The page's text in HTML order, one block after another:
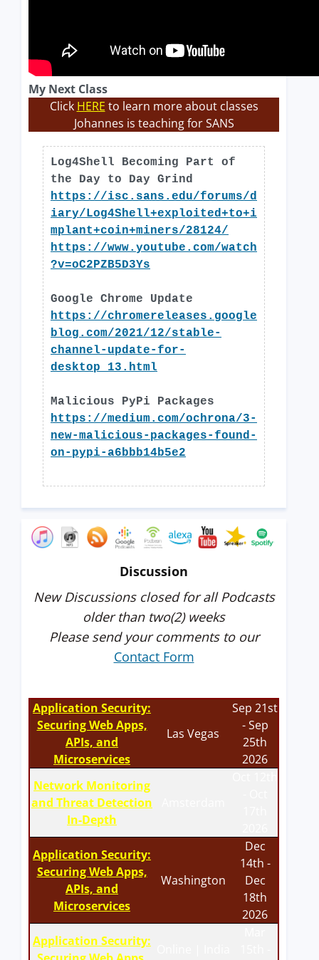
My Next Class
Click HERE to learn more about classes
Johannes is teaching for SANS
Log4Shell Becoming Part of
the Day to Day Grind
https://isc.sans.edu/forums/d
iary/Log4Shell+exploited+to+i
mplant+coin+miners/28124/
https://www.youtube.com/watch
?v=oC2PZB5D3Ys
Google Chrome Update
https://chromereleases.google
blog.com/2021/12/stable-
channel-update-for-
desktop_13.html
Malicious PyPi Packages
https://medium.com/ochrona/3-
new-malicious-packages-found-
on-pypi-a6bbb14b5e2
Discussion
New Discussions closed for all Podcasts
older than two(2) weeks
Please send your comments to our
Contact Form
Application Security:
Securing Web Apps,
APIs, and
Microservices
Las Vegas
Sep 21st
- Sep
25th
2026
Network Monitoring
and Threat Detection
In-Depth
Application Security:
Securing Web Apps,
APIs, and
Microservices
Washington
Dec
14th -
Dec
18th
2026
Application Security: